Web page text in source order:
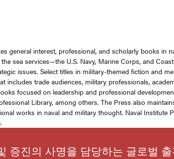
general interest, professional, and scholarly books in
sea services—the U.S. Navy, Marine Corps, and
issues. Select titles in military-themed fiction and
includes trade audiences, military professionals,
focused on leadership and professional
Library, among others. The Press also
works in naval and military thought. Naval Institute
증진의 사명을 담당하는 글로벌